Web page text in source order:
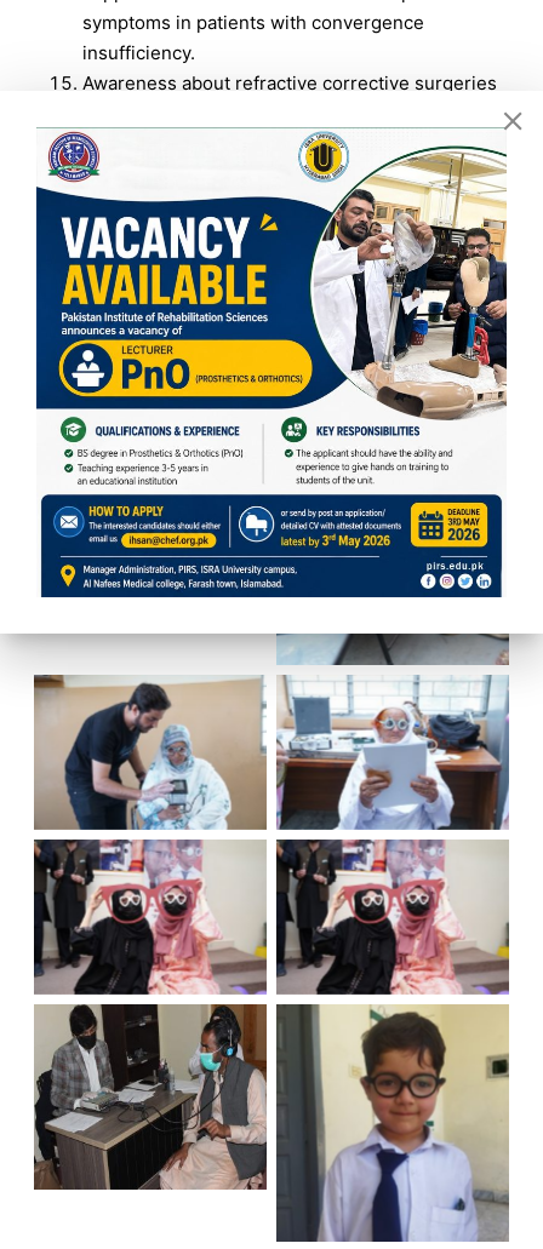
symptoms in patients with convergence
insufficiency.
Awareness about refractive corrective surgeries
cross-sectional study.
No Caption No Caption
No Caption
No Caption
No Caption No Caption
No Caption No Caption
No Caption
No Caption